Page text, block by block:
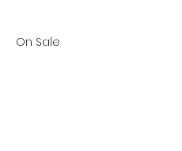
On Sale